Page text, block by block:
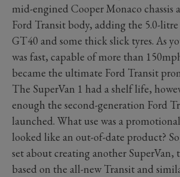
mid-engined Cooper Monaco chassis
Ford Transit body, adding the 5.0-
GT40 and some thick slick tyres. As
was fast, capable of more than
became the ultimate Ford Transit
The SuperVan 1 had a shelf life,
enough the second-generation Ford
launched. What use was a
looked like an out-of-date product?
set about creating another SuperVan,
based on the all-new Transit and